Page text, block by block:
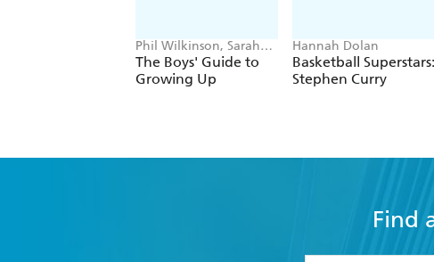
Phil Wilkinson, Sarah
Horne
The Boys' Guide to
Growing Up
Hannah Dolan
Basketball Superstars:
Stephen Curry
Find